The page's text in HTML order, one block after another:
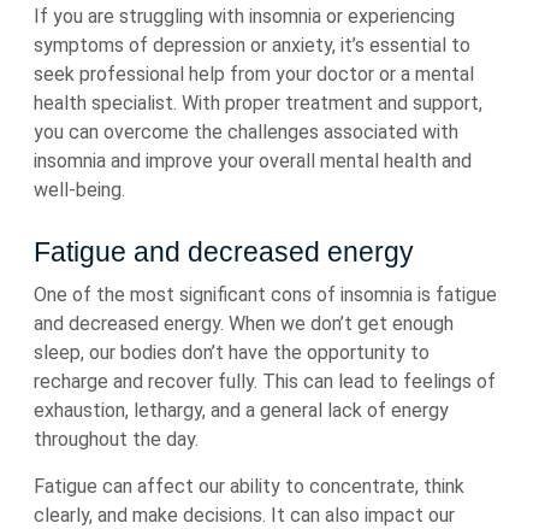
If you are struggling with insomnia or experiencing
symptoms of depression or anxiety, it’s essential to
seek professional help from your doctor or a mental
health specialist. With proper treatment and support,
you can overcome the challenges associated with
insomnia and improve your overall mental health and
well-being.
Fatigue and decreased energy
One of the most significant cons of insomnia is fatigue
and decreased energy. When we don’t get enough
sleep, our bodies don’t have the opportunity to
recharge and recover fully. This can lead to feelings of
exhaustion, lethargy, and a general lack of energy
throughout the day.
Fatigue can affect our ability to concentrate, think
clearly, and make decisions. It can also impact our